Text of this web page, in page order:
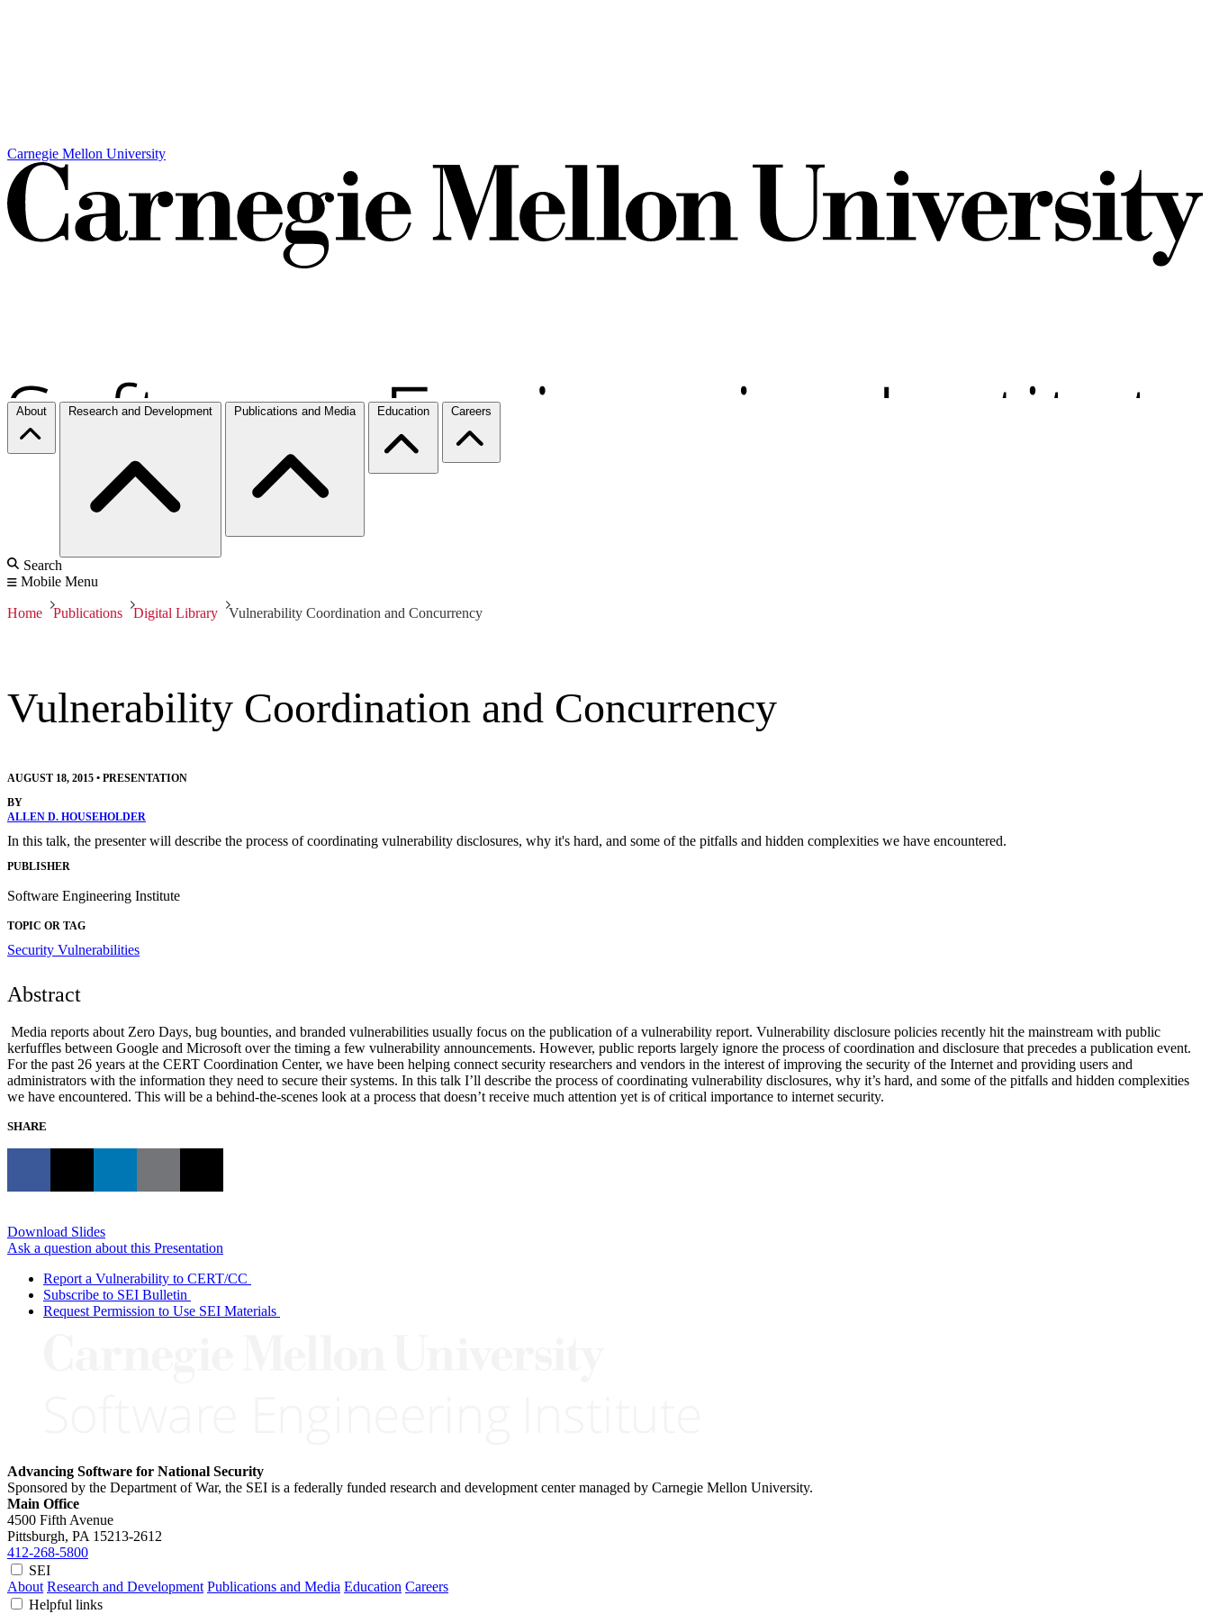
Carnegie Mellon University
About Research and Development Publications and Media Education Careers
Search
Mobile Menu
Home Publications Digital Library Vulnerability Coordination and Concurrency
Vulnerability Coordination and Concurrency
AUGUST 18, 2015 • PRESENTATION
BY
ALLEN D. HOUSEHOLDER
In this talk, the presenter will describe the process of coordinating vulnerability disclosures, why it's hard, and some of the pitfalls and hidden complexities we have encountered.
PUBLISHER
Software Engineering Institute
TOPIC OR TAG
Security Vulnerabilities
Abstract
Media reports about Zero Days, bug bounties, and branded vulnerabilities usually focus on the publication of a vulnerability report. Vulnerability disclosure policies recently hit the mainstream with public
kerfuffles between Google and Microsoft over the timing a few vulnerability announcements. However, public reports largely ignore the process of coordination and disclosure that precedes a publication event.
For the past 26 years at the CERT Coordination Center, we have been helping connect security researchers and vendors in the interest of improving the security of the Internet and providing users and
administrators with the information they need to secure their systems. In this talk I’ll describe the process of coordinating vulnerability disclosures, why it’s hard, and some of the pitfalls and hidden complexities
we have encountered. This will be a behind-the-scenes look at a process that doesn’t receive much attention yet is of critical importance to internet security.
SHARE
Download Slides
Ask a question about this Presentation
Report a Vulnerability to CERT/CC
Subscribe to SEI Bulletin
Request Permission to Use SEI Materials
Advancing Software for National Security
Sponsored by the Department of War, the SEI is a federally funded research and development center managed by Carnegie Mellon University.
Main Office
4500 Fifth Avenue
Pittsburgh, PA 15213-2612
412-268-5800
SEI
About Research and Development Publications and Media Education Careers
Helpful links